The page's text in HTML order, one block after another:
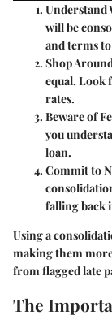
Understand
will be
and terms
Shop
equal. Look
rates.
Beware of
you
loan.
Commit to
falling back
Using a
making them
from flagged late
The